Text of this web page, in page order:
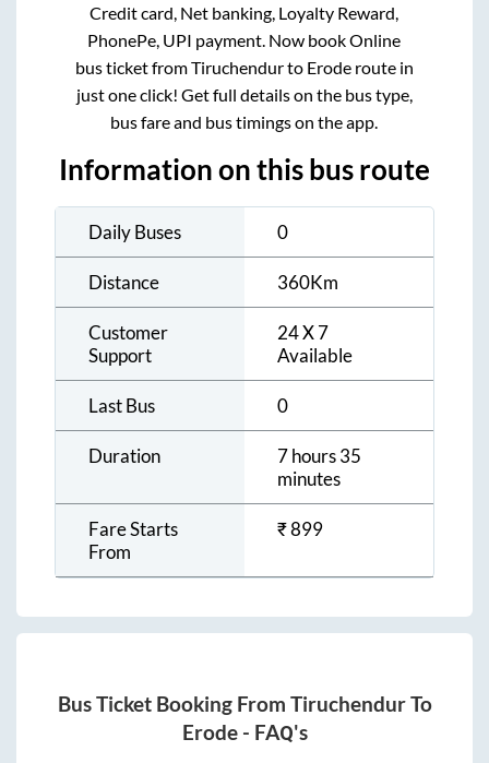
Credit card, Net banking, Loyalty Reward,
PhonePe, UPI payment. Now book Online
bus ticket fromTiruchendurto Eroderoute in
just one click! Get full details on the bus type,
bus fare and bus timings on the app.
Information on this bus route
Daily Buses 0
Distance 360Km
Customer
Support
24 X 7
Available
Last Bus 0
Duration
7 hours 35
minutes
Fare Starts
From
₹899
Bus Ticket Booking From TiruchendurTo
Erode- FAQ's